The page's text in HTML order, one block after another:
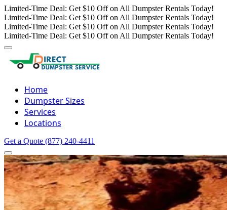
Limited-Time Deal: Get $10 Off on All Dumpster Rentals Today!
Limited-Time Deal: Get $10 Off on All Dumpster Rentals Today!
Limited-Time Deal: Get $10 Off on All Dumpster Rentals Today!
Limited-Time Deal: Get $10 Off on All Dumpster Rentals Today!
Home
Dumpster Sizes
Services
Locations
Get a Quote (877) 240-4411